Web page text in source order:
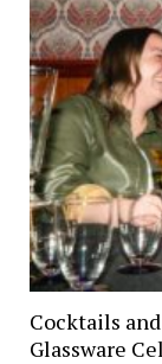
Cocktails
Glassware